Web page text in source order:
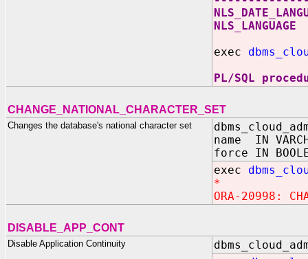
exec
PL/SQL
CHANGE_NATIONAL_CHARACTER_SET
Changes the database's national character set
name IN
force IN
exec
*
ORA-20998:
DISABLE_APP_CONT
Disable Application Continuity